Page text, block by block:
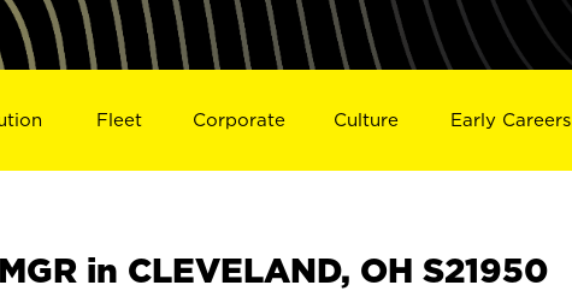
Fleet Corporate Culture Early Careers
in CLEVELAND, OH S21950